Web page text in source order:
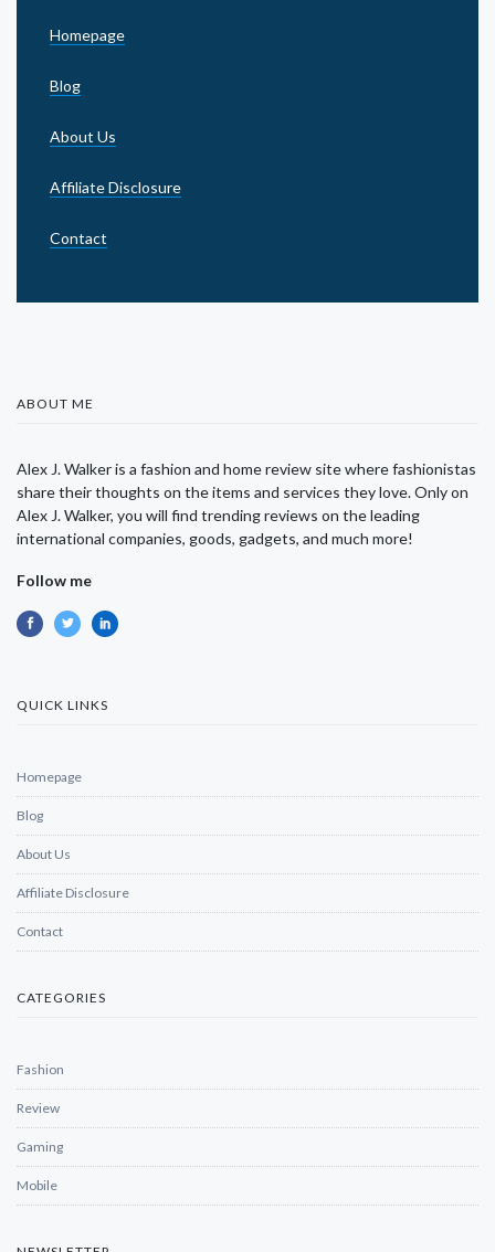
Homepage
Blog
About Us
Affiliate Disclosure
Contact
ABOUT ME
Alex J. Walker is a fashion and home review site where fashionistas
share their thoughts on the items and services they love. Only on
Alex J. Walker, you will find trending reviews on the leading
international companies, goods, gadgets, and much more!
Follow me
QUICK LINKS
Homepage
Blog
About Us
Affiliate Disclosure
Contact
CATEGORIES
Fashion
Review
Gaming
Mobile